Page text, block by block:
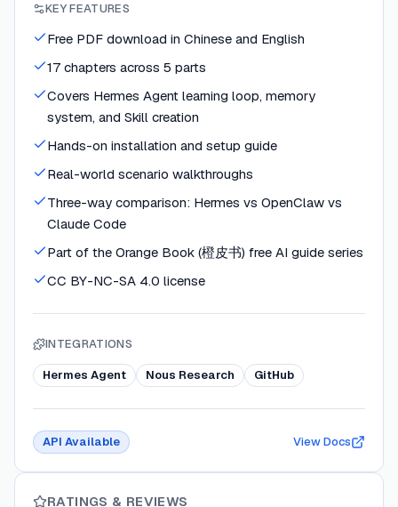
KEY FEATURES
Free PDF download in Chinese and English
17 chapters across 5 parts
Covers Hermes Agent learning loop, memory
system, and Skill creation
Hands-on installation and setup guide
Real-world scenario walkthroughs
Three-way comparison: Hermes vs OpenClaw vs
Claude Code
Part of the Orange Book (橙皮书) free AI guide series
CC BY-NC-SA 4.0 license
INTEGRATIONS
Hermes Agent Nous Research GitHub
API Available View Docs
RATINGS & REVIEWS